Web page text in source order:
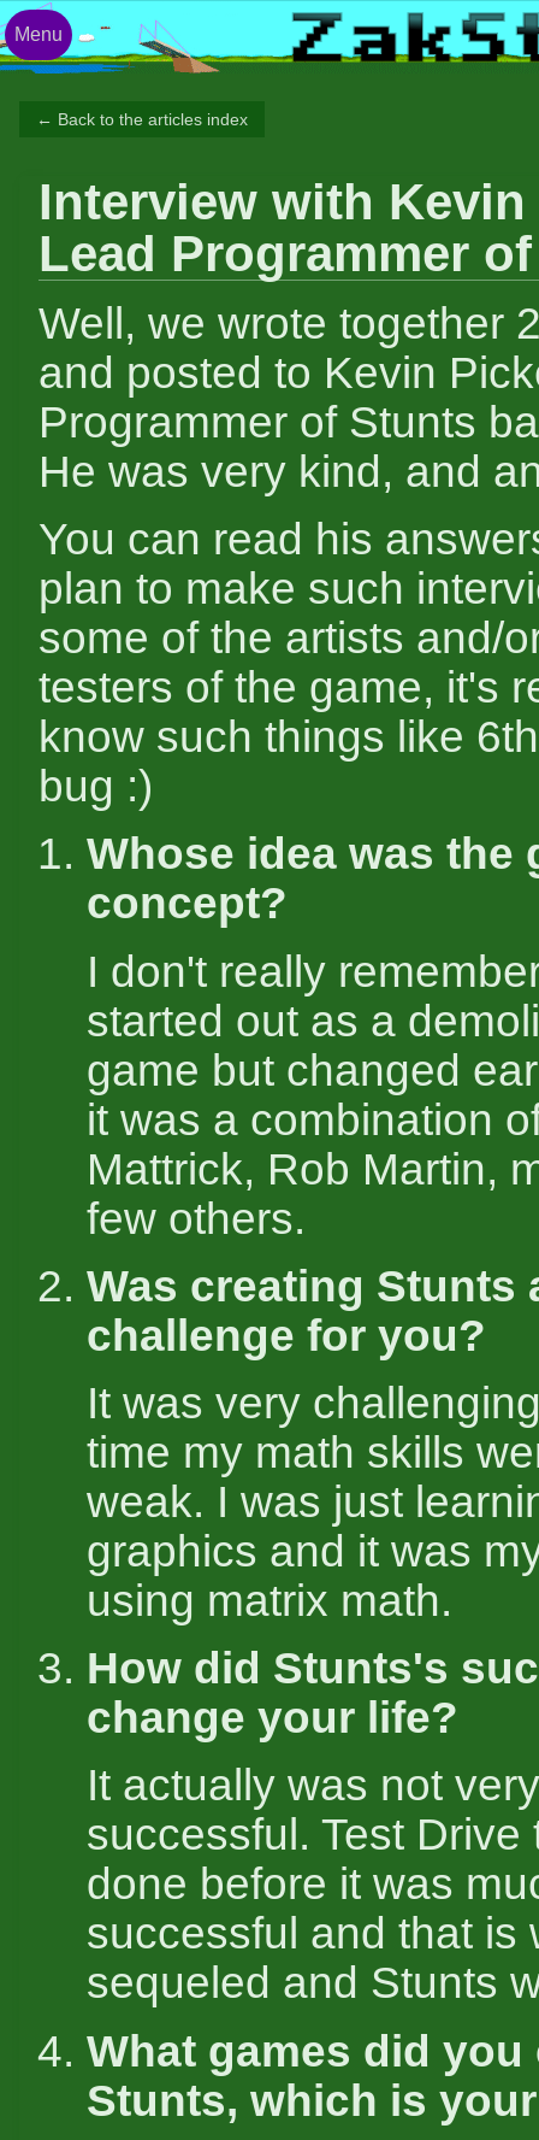
← Back to the articles index
Interview with
Lead Programmer
Well, we wrote together
and posted to Kevin
Programmer of Stunts
He was very kind, and
You can read his
plan to make such
some of the artists and/
testers of the game, it's
know such things like
bug :)
Whose idea was the
concept?
I don't really
started out as a
game but changed
it was a combination
Mattrick, Rob Martin,
few others.
Was creating Stunts
challenge for you?
It was very
time my math skills
weak. I was just
graphics and it was
using matrix math.
How did Stunts's
change your life?
It actually was not
successful. Test Drive
done before it was
successful and that is
sequeled and Stunts
What games did you
Stunts, which is
Menu